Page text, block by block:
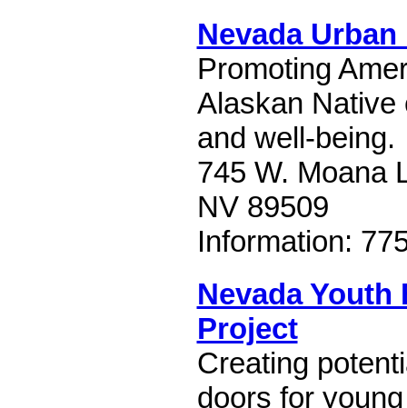
Nevada
Promoting
Alaskan Native
and well-being.
745 W. Moana
NV 89509
Information:
Nevada Youth
Project
Creating
doors for